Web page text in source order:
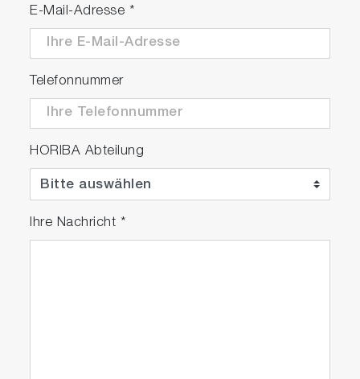
E-Mail-Adresse *
Telefonnummer
HORIBA Abteilung
Ihre Nachricht *